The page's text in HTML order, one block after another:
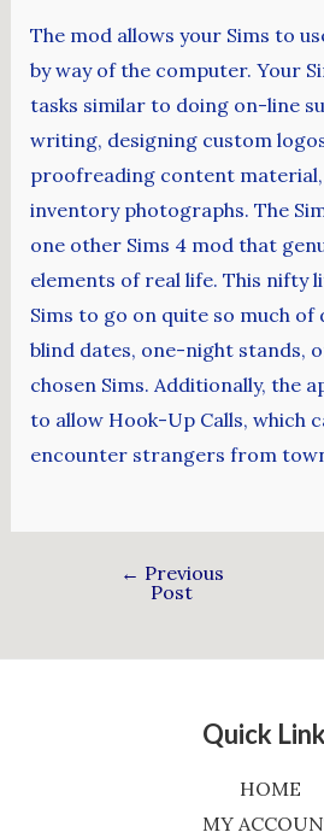
The mod allows your Sims to
by way of the computer. Your
tasks similar to doing on-line
writing, designing custom
proofreading content material,
inventory photographs. The
one other Sims 4 mod that
elements of real life. This nifty
Sims to go on quite so much
blind dates, one-night stands,
chosen Sims. Additionally, the
to allow Hook-Up Calls, which
encounter strangers from
← Previous
Post
Quick
HOME
MY